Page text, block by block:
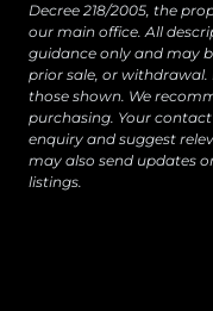
Decree 218/2005, the
our main office. All
guidance only and may
prior sale, or
those shown. We
purchasing. Your
enquiry and suggest
may also send updates
listings.